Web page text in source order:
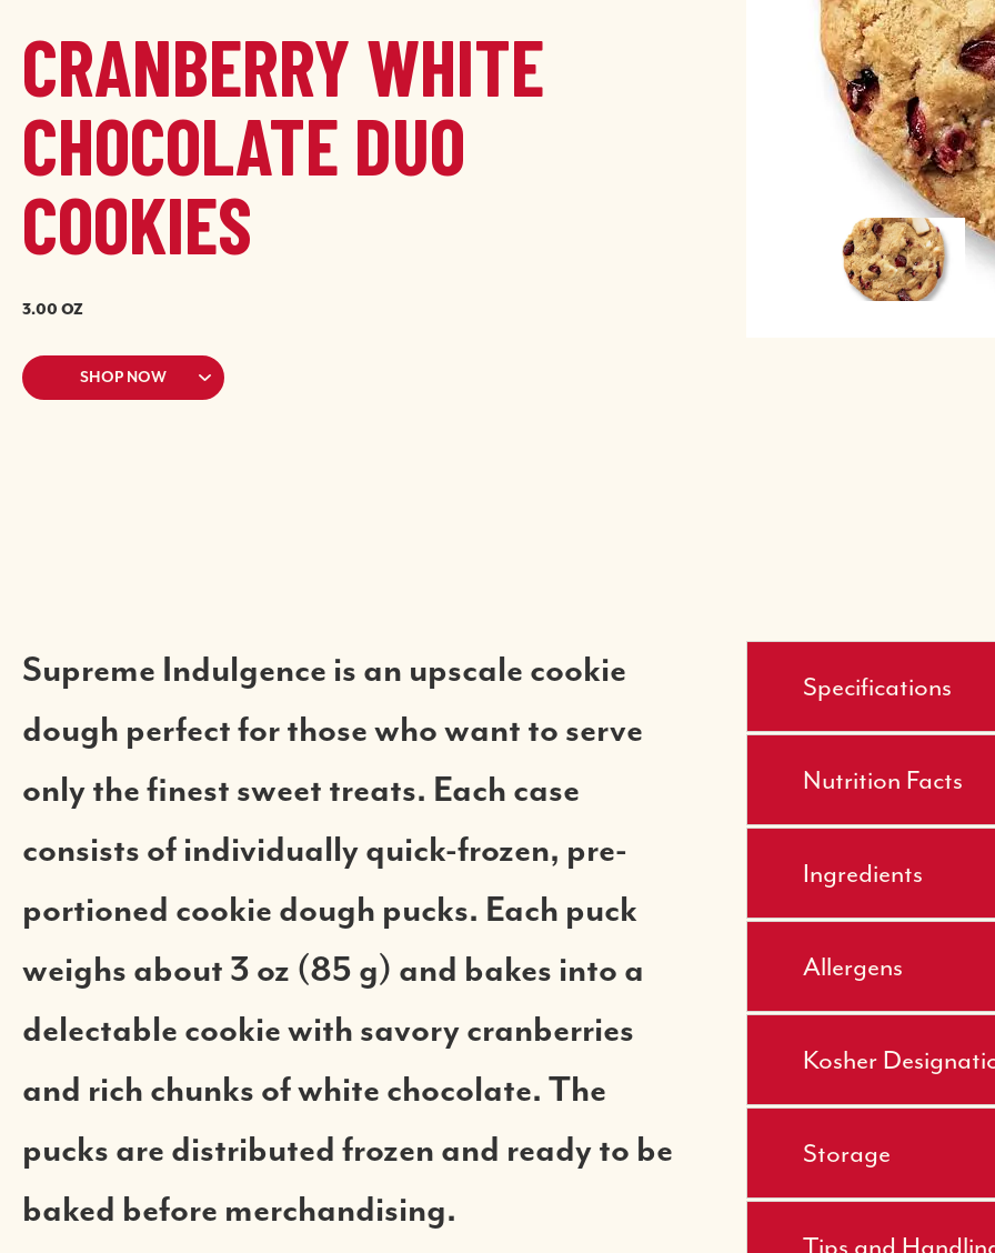
CRANBERRY WHITE
CHOCOLATE DUO
COOKIES
3.00 OZ
SHOP NOW
Image
Supreme Indulgence is an upscale cookie
dough perfect for those who want to serve
only the finest sweet treats. Each case
consists of individually quick-frozen, pre-
portioned cookie dough pucks. Each puck
weighs about 3 oz (85 g) and bakes into a
delectable cookie with savory cranberries
and rich chunks of white chocolate. The
pucks are distributed frozen and ready to be
baked before merchandising.
Specifications
Nutrition Facts
Ingredients
Allergens
Kosher
Storage
Tips and